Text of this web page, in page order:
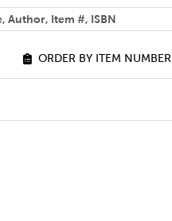
ORDER BY ITEM NUMBER